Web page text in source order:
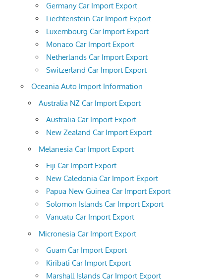
Germany Car Import Export
Liechtenstein Car Import Export
Luxembourg Car Import Export
Monaco Car Import Export
Netherlands Car Import Export
Switzerland Car Import Export
Oceania Auto Import Information
Australia NZ Car Import Export
Australia Car Import Export
New Zealand Car Import Export
Melanesia Car Import Export
Fiji Car Import Export
New Caledonia Car Import Export
Papua New Guinea Car Import Export
Solomon Islands Car Import Export
Vanuatu Car Import Export
Micronesia Car Import Export
Guam Car Import Export
Kiribati Car Import Export
Marshall Islands Car Import Export